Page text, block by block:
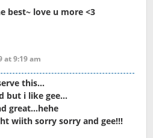
best~ love u more <3
at 9:19 am
this…
but i like gee…
great…hehe
wiith sorry sorry and gee!!!